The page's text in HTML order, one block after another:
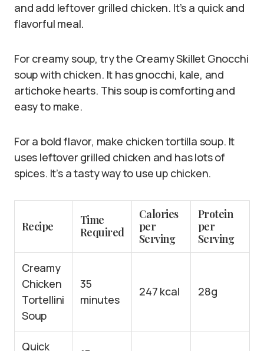
and add leftover grilled chicken. It’s a quick and
flavorful meal.
For creamy soup, try the Creamy Skillet Gnocchi
soup with chicken. It has gnocchi, kale, and
artichoke hearts. This soup is comforting and
easy to make.
For a bold flavor, make chicken tortilla soup. It
uses leftover grilled chicken and has lots of
spices. It’s a tasty way to use up chicken.
Recipe
Time
Required
Calories
per
Serving
Protein
per
Serving
Creamy
Chicken
Tortellini
Soup
35
minutes
247 kcal 28g
Quick